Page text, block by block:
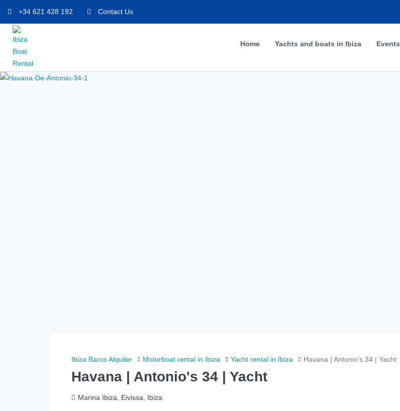
+34 621 428 192 Contact Us
Home Yachts and boats in Ibiza Events
Ibiza Barco Alquiler Motorboat rental in Ibiza Yacht rental in Ibiza Havana | Antonio's 34 | Yacht
Havana | Antonio's 34 | Yacht
Marina Ibiza, Eivissa, Ibiza